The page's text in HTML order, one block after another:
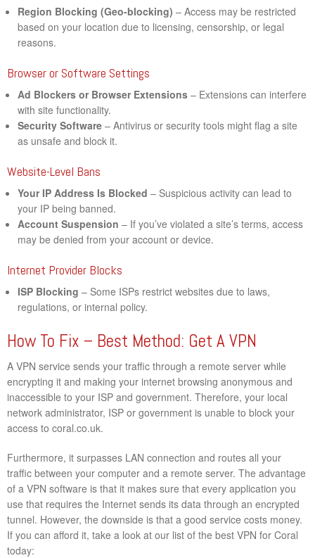
Region Blocking (Geo-blocking) – Access may be restricted
based on your location due to licensing, censorship, or legal
reasons.
Browser or Software Settings
Ad Blockers or Browser Extensions – Extensions can interfere
with site functionality.
Security Software – Antivirus or security tools might flag a site
as unsafe and block it.
Website-Level Bans
Your IP Address Is Blocked – Suspicious activity can lead to
your IP being banned.
Account Suspension – If you’ve violated a site’s terms, access
may be denied from your account or device.
Internet Provider Blocks
ISP Blocking – Some ISPs restrict websites due to laws,
regulations, or internal policy.
How To Fix – Best Method: Get A VPN
A VPN service sends your traffic through a remote server while
encrypting it and making your internet browsing anonymous and
inaccessible to your ISP and government. Therefore, your local
network administrator, ISP or government is unable to block your
access to coral.co.uk.
Furthermore, it surpasses LAN connection and routes all your
traffic between your computer and a remote server. The advantage
of a VPN software is that it makes sure that every application you
use that requires the Internet sends its data through an encrypted
tunnel. However, the downside is that a good service costs money.
If you can afford it, take a look at our list of the best VPN for Coral
today: